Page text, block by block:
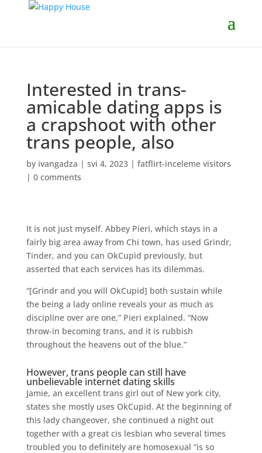
Interested in trans-
amicable dating apps is
a crapshoot with other
trans people, also
by ivangadza | svi 4, 2023| fatflirt-inceleme visitors
| 0 comments
It is not just myself. Abbey Pieri, which stays in a
fairly big area away from Chi town, has used Grindr,
Tinder, and you can OkCupid previously, but
asserted that each services has its dilemmas.
“[Grindr and you will OkCupid] both sustain while
the being a lady online reveals your as much as
discipline over are one,” Pieri explained. “Now
throw-in becoming trans, and it is rubbish
throughout the heavens out of the blue.”
However, trans people can still have
unbelievable internet dating skills
Jamie, an excellent trans girl out of New york city,
states she mostly uses OkCupid. At the beginning of
this lady changeover, she continued a night out
together with a great cis lesbian who several times
troubled you to definitely are homosexual “is so